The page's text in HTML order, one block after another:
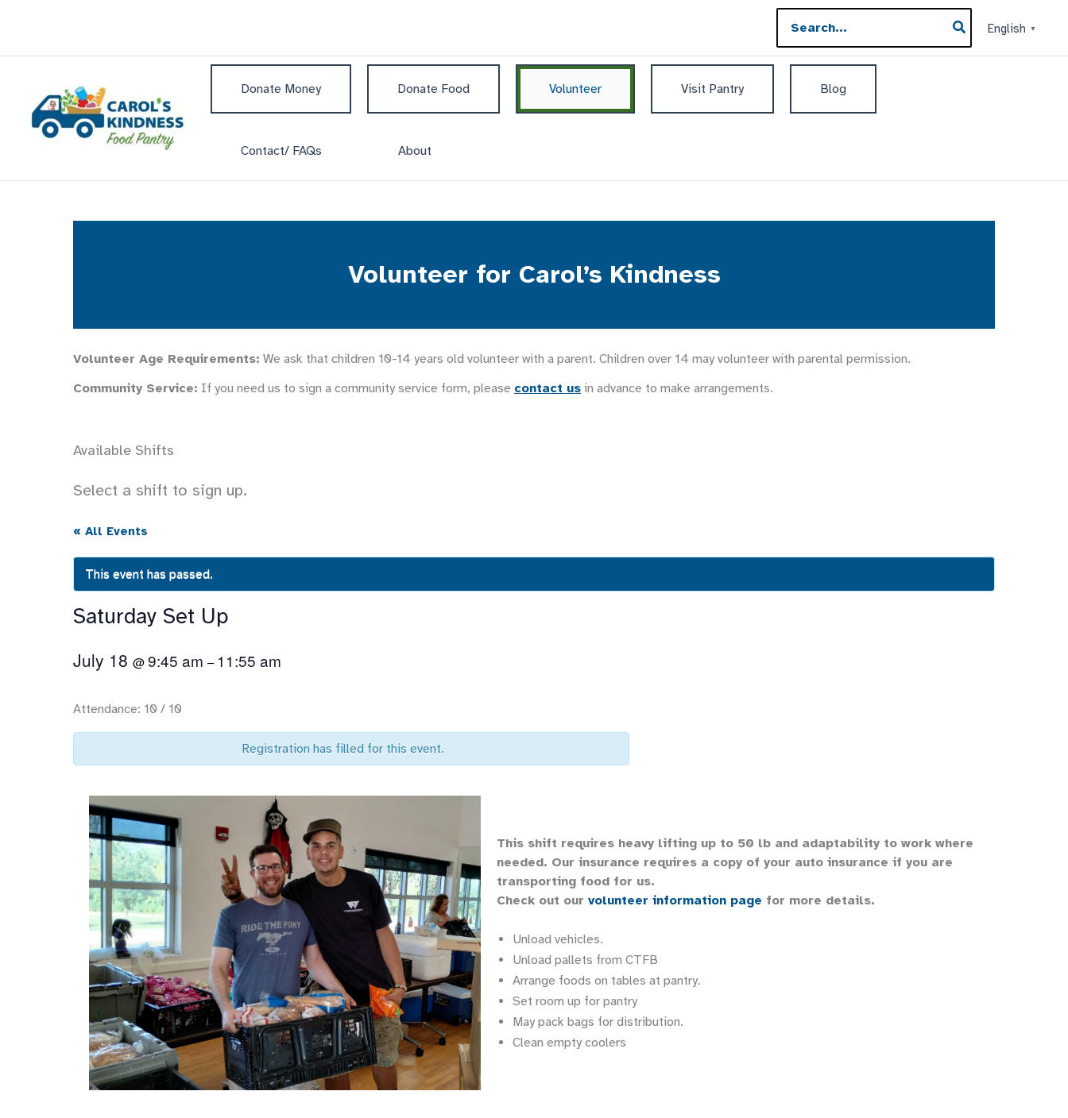
for:
English ▼
Donate Money Donate Food Volunteer Visit Pantry Blog
Contact/ FAQs About
Volunteer for Carol’s Kindness
Volunteer Age Requirements: We ask that children 10-14 years old volunteer with a parent. Children over 14 may volunteer with parental permission.
Community Service: If you need us to sign a community service form, please contact us in advance to make arrangements.
Available Shifts
Select a shift to sign up.
« All Events
This event has passed.
Saturday Set Up
July 18 @9:45 am – 11:55 am
Attendance: 10 / 10
Registration has filled for this event.
This shift requires heavy lifting up to 50 lb and adaptability to work where
needed. Our insurance requires a copy of your auto insurance if you are
transporting food for us.
Check out our volunteer information page for more details.
Unload vehicles.
Unload pallets from CTFB
Arrange foods on tables at pantry.
Set room up for pantry
May pack bags for distribution.
Clean empty coolers